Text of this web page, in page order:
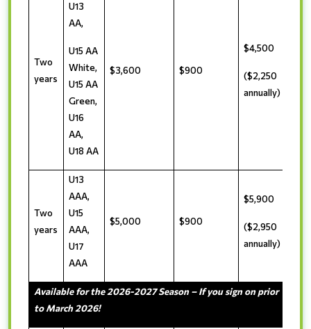
Two
years
U13
AA,
U15 AA
White,
U15 AA
Green,
U16
AA,
U18 AA
$3,600 $900
$4,500
($2,250
annually)
Two
years
U13
AAA,
U15
AAA,
U17
AAA
$5,000 $900
$5,900
($2,950
annually)
Available for the 2026-2027 Season – If you sign on prior
to March 2026!